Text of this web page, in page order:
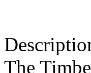
The